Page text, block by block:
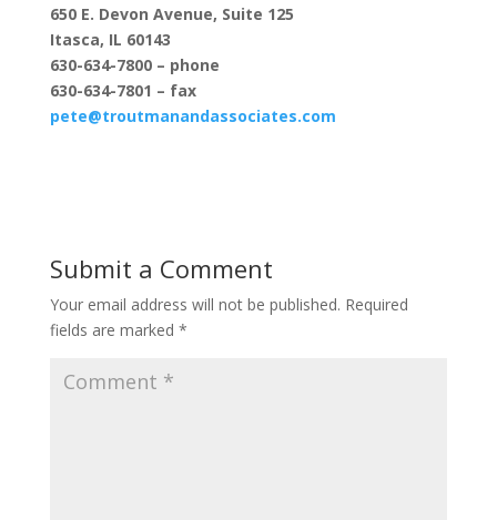
650 E. Devon Avenue, Suite 125
Itasca, IL 60143
630-634-7800 – phone
630-634-7801 – fax
pete@troutmanandassociates.com
Submit a Comment
Your email address will not be published. Required
fields are marked *